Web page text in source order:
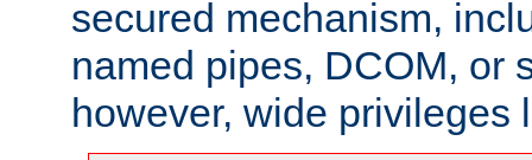
secured mechanism,
named pipes, DCOM, or
however, wide privileges